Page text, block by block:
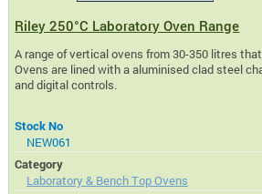
Riley 250°C Laboratory Oven Range
A range of vertical ovens from 30-350 litres
Ovens are lined with a aluminised clad steel
and digital controls.
Stock No
NEW061
Category
Laboratory & Bench Top Ovens